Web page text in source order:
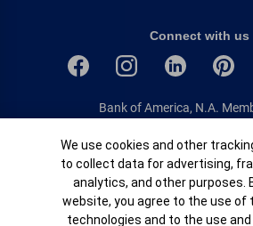
Connect with us
Bank of America, N.A.
© 2026 Bank of America
All rights reserved.
Patent:
Cookie Banner
We use cookies and other
to collect data for advertising,
analytics, and other purposes.
website, you agree to the use of
technologies and to the use